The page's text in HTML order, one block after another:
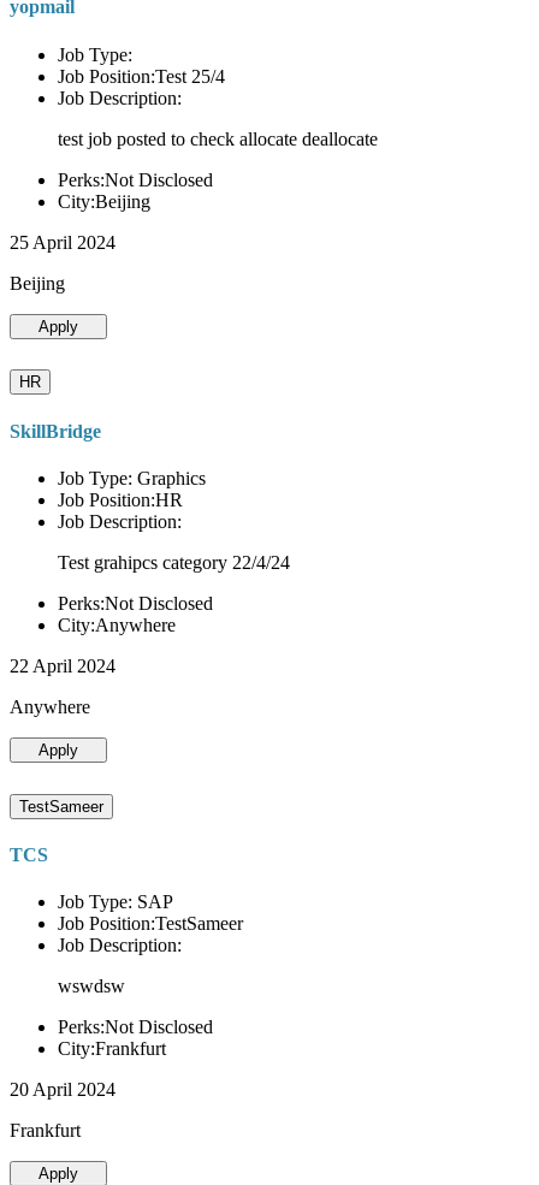
yopmail
Job Type:
Job Position:Test 25/4
Job Description:
test job posted to check allocate deallocate
Perks:Not Disclosed
City:Beijing
25 April 2024
Beijing
Apply
HR
SkillBridge
Job Type: Graphics
Job Position:HR
Job Description:
Test grahipcs category 22/4/24
Perks:Not Disclosed
City:Anywhere
22 April 2024
Anywhere
Apply
TestSameer
TCS
Job Type: SAP
Job Position:TestSameer
Job Description:
wswdsw
Perks:Not Disclosed
City:Frankfurt
20 April 2024
Frankfurt
Apply